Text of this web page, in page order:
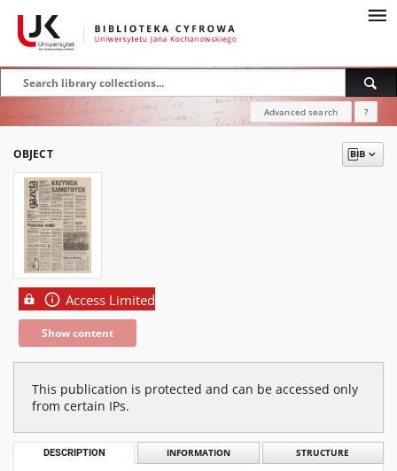
Advanced search ?
OBJECT
Access Limited
Show content
This publication is protected and can be accessed only
from certain IPs.
DESCRIPTION INFORMATION STRUCTURE